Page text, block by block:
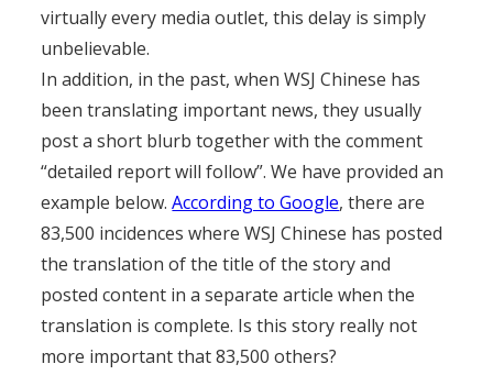
virtually every media outlet, this delay is simply
unbelievable.
In addition, in the past, when WSJ Chinese has
been translating important news, they usually
post a short blurb together with the comment
“detailed report will follow”. We have provided an
example below.According to Google, there are
83,500 incidences where WSJ Chinese has posted
the translation of the title of the story and
posted content in a separate article when the
translation is complete. Is this story really not
more important that 83,500 others?